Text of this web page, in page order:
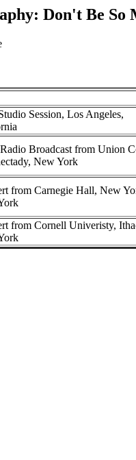
Don't Be So
Session, Los Angeles,
Broadcast from Union
New York
from Carnegie Hall, New
from Cornell Univeristy,